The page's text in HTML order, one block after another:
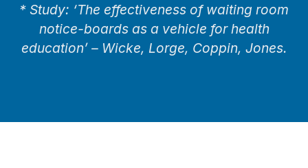
* Study: ‘The effectiveness of waiting room
notice-boards as a vehicle for health
education’ – Wicke, Lorge, Coppin, Jones.